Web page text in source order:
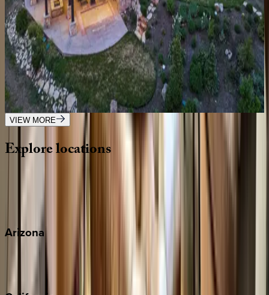
5bedrooms·5bathrooms·18guests
Sky Ridge Retreat
UT | Park City
7 bedrooms·7.5bathrooms·21guests
VIEW MORE
Explorelocations
Wherever you're headed, make it memorable with KEY.
Arizona
Scottsdale
Sedona